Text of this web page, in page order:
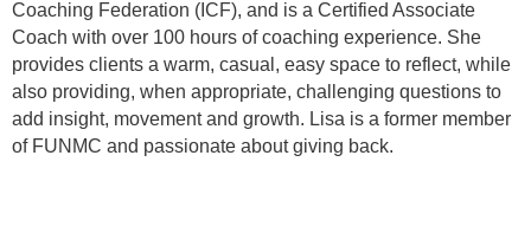
Coaching Federation (ICF), and is a Certified Associate
Coach with over 100 hours of coaching experience. She
provides clients a warm, casual, easy space to reflect, while
also providing, when appropriate, challenging questions to
add insight, movement and growth. Lisa is a former member
of FUNMC and passionate about giving back.